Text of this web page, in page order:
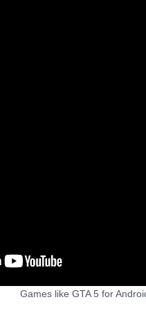
Games like GTA 5 for